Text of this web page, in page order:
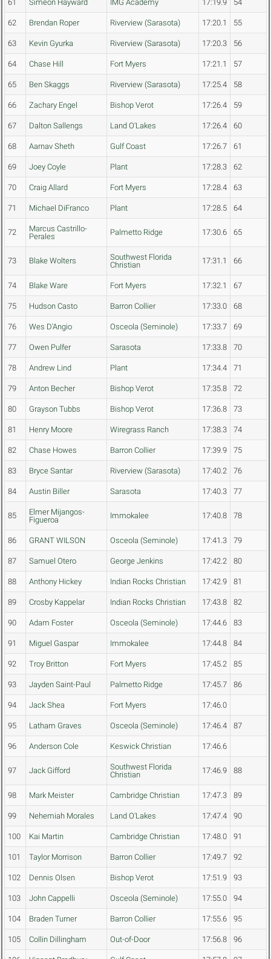
61 Simeon Hayward IMG Academy 17:19.9 54
62 Brendan Roper Riverview (Sarasota) 17:20.1 55
63 Kevin Gyurka Riverview (Sarasota) 17:20.3 56
64 Chase Hill Fort Myers 17:21.1 57
65 Ben Skaggs Riverview (Sarasota) 17:25.4 58
66 Zachary Engel Bishop Verot 17:26.4 59
67 Dalton Sallengs Land O'Lakes 17:26.4 60
68 Aarnav Sheth Gulf Coast 17:26.7 61
69 Joey Coyle Plant 17:28.3 62
70 Craig Allard Fort Myers 17:28.4 63
71 Michael DiFranco Plant 17:28.5 64
72
Marcus Castrillo-
Perales
Palmetto Ridge 17:30.6 65
73 Blake Wolters
Southwest Florida
Christian
17:31.1 66
74 Blake Ware Fort Myers 17:32.1 67
75 Hudson Casto Barron Collier 17:33.0 68
76 Wes D'Angio Osceola (Seminole) 17:33.7 69
77 Owen Pulfer Sarasota 17:33.8 70
78 Andrew Lind Plant 17:34.4 71
79 Anton Becher Bishop Verot 17:35.8 72
80 Grayson Tubbs Bishop Verot 17:36.8 73
81 Henry Moore Wiregrass Ranch 17:38.3 74
82 Chase Howes Barron Collier 17:39.9 75
83 Bryce Santar Riverview (Sarasota) 17:40.2 76
84 Austin Biller Sarasota 17:40.3 77
85
Elmer Mijangos-
Figueroa
Immokalee 17:40.8 78
86 GRANT WILSON Osceola (Seminole) 17:41.3 79
87 Samuel Otero George Jenkins 17:42.2 80
88 Anthony Hickey Indian Rocks Christian 17:42.9 81
89 Crosby Kappelar Indian Rocks Christian 17:43.8 82
90 Adam Foster Osceola (Seminole) 17:44.6 83
91 Miguel Gaspar Immokalee 17:44.8 84
92 Troy Britton Fort Myers 17:45.2 85
93 Jayden Saint-Paul Palmetto Ridge 17:45.7 86
94 Jack Shea Fort Myers 17:46.0
95 Latham Graves Osceola (Seminole) 17:46.4 87
96 Anderson Cole Keswick Christian 17:46.6
97 Jack Gifford
Southwest Florida
Christian
17:46.9 88
98 Mark Meister Cambridge Christian 17:47.3 89
99 Nehemiah Morales Land O'Lakes 17:47.4 90
100 Kai Martin Cambridge Christian 17:48.0 91
101 Taylor Morrison Barron Collier 17:49.7 92
102 Dennis Olsen Bishop Verot 17:51.9 93
103 John Cappelli Osceola (Seminole) 17:55.0 94
104 Braden Turner Barron Collier 17:55.6 95
105 Collin Dillingham Out-of-Door 17:56.8 96